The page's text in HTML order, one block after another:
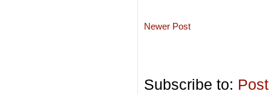
Newer Post
Subscribe to: